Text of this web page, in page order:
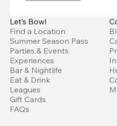
Let’s Bowl
Find a Location
Summer Season Pass
Parties & Events
Experiences
Bar & Nightlife
Eat & Drink
Leagues
Gift Cards
FAQs